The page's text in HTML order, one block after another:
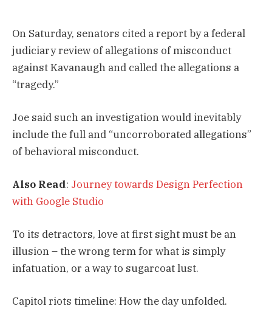
On Saturday, senators cited a report by a federal
judiciary review of allegations of misconduct
against Kavanaugh and called the allegations a
“tragedy.”
Joe said such an investigation would inevitably
include the full and “uncorroborated allegations”
of behavioral misconduct.
Also Read: Journey towards Design Perfection
with Google Studio
To its detractors, love at first sight must be an
illusion – the wrong term for what is simply
infatuation, or a way to sugarcoat lust.
Capitol riots timeline: How the day unfolded.